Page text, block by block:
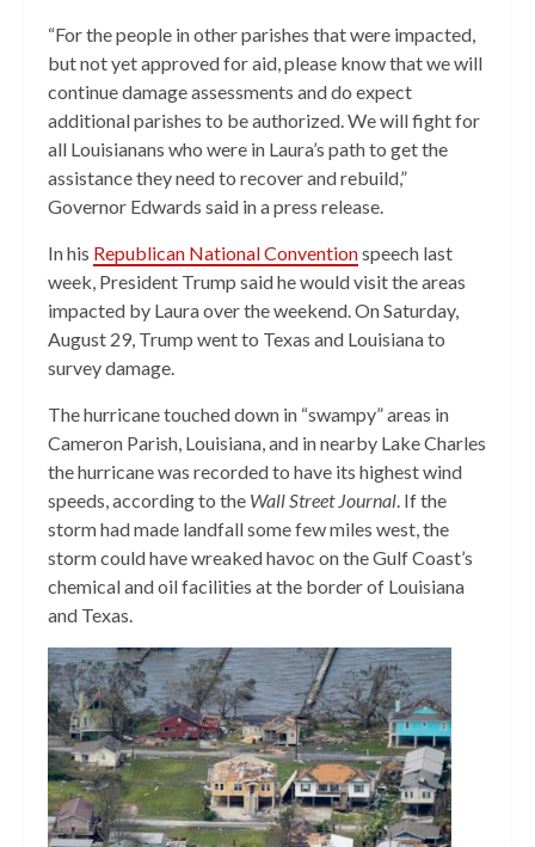
“For the people in other parishes that were impacted,
but not yet approved for aid, please know that we will
continue damage assessments and do expect
additional parishes to be authorized. We will fight for
all Louisianans who were in Laura’s path to get the
assistance they need to recover and rebuild,”
Governor Edwards said in a press release.
In his Republican National Conventionspeech last
week, President Trump said he would visit the areas
impacted by Laura over the weekend. On Saturday,
August 29, Trump went to Texas and Louisiana to
survey damage.
The hurricane touched down in “swampy” areas in
Cameron Parish, Louisiana, and in nearby Lake Charles
the hurricane was recorded to have its highest wind
speeds, according to the Wall Street Journal . If the
storm had made landfall some few miles west, the
storm could have wreaked havoc on the Gulf Coast’s
chemical and oil facilities at the border of Louisiana
and Texas.